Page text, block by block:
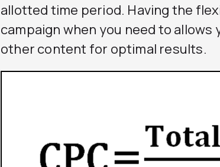
allotted time period. Having the
campaign when you need to allows
other content for optimal results.